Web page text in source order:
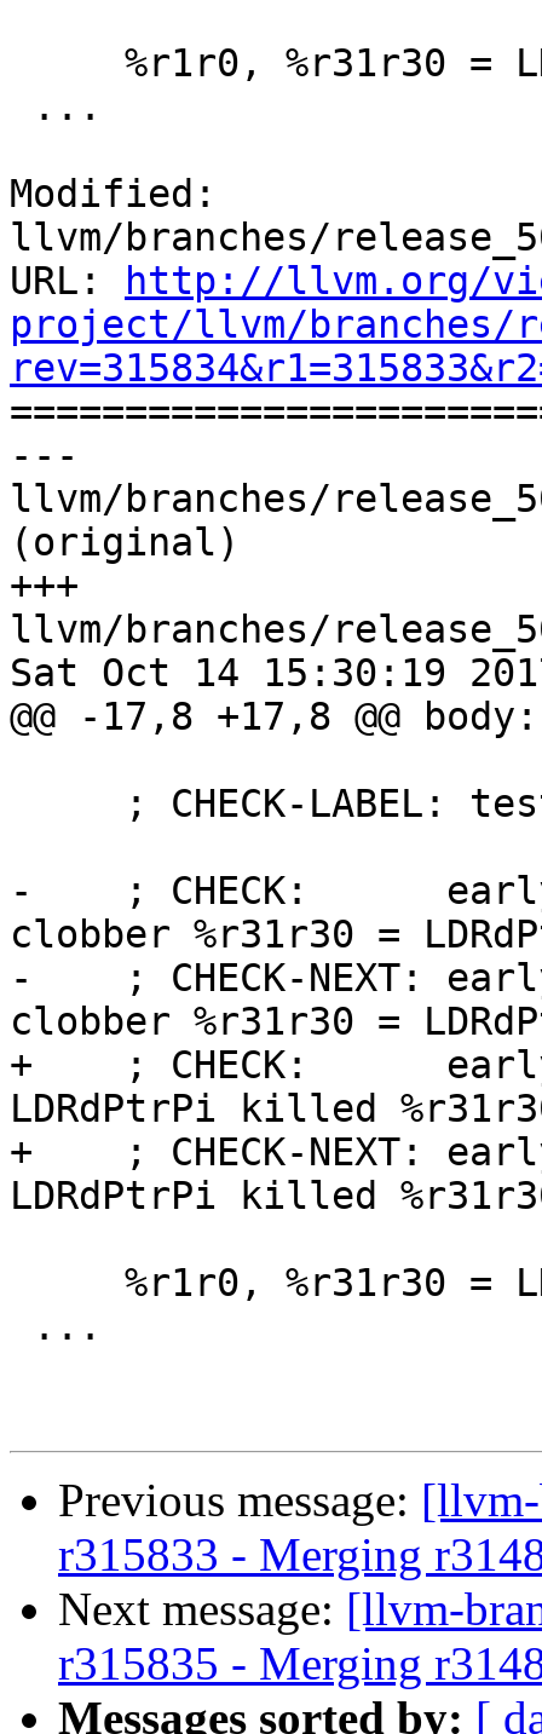
Modified:
llvm/branches/
URL:
http://llvm.org/
project/llvm/branches/
---
llvm/branches/
(original)
+++
llvm/branches/
Sat Oct 14 15:30:19
@@ -17,8 +17,8 @@
-    ; CHECK:
clobber %r31r30 =
-    ; CHECK-NEXT:
clobber %r31r30 =
+    ; CHECK:
LDRdPtrPi killed
+    ; CHECK-NEXT:
LDRdPtrPi killed
Previous message:
r315833 - Merging
Next message: [llvm-
r315835 - Merging
Messages sorted by: [